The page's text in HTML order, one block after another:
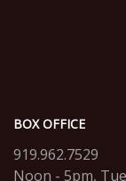
BOX OFFICE
919.962.7529
Noon - 5pm,